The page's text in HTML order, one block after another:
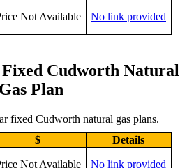
Not Available No link provided
Fixed Cudworth Natural
Gas Plan
fixed Cudworth natural gas plans.
$ Details
Not Available No link provided